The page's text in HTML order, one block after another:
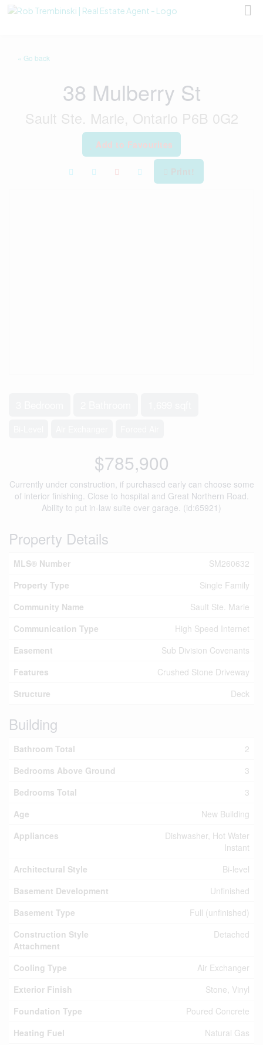
« Go back
38 Mulberry St
Sault Ste. Marie, Ontario P6B 0G2
Add to Favourites
$785,900
Currently under construction, if purchased early can choose some
of interior finishing. Close to hospital and Great Northern Road.
Ability to put in-law suite over garage. (id:65921)
Property Details
MLS® Number
SM260632
Property Type
Single Family
Community Name
Sault Ste. Marie
Communication Type
High Speed Internet
Easement
Sub Division Covenants
Features
Crushed Stone Driveway
Structure
Deck
Building
Bathroom Total
2
Bedrooms Above Ground
3
Bedrooms Total
3
Age
New Building
Appliances
Dishwasher, Hot Water
Instant
Architectural Style
Bi-level
Basement Development
Unfinished
Basement Type
Full (unfinished)
Construction Style
Attachment
Detached
Cooling Type
Air Exchanger
Exterior Finish
Stone, Vinyl
Foundation Type
Poured Concrete
Heating Fuel
Natural Gas